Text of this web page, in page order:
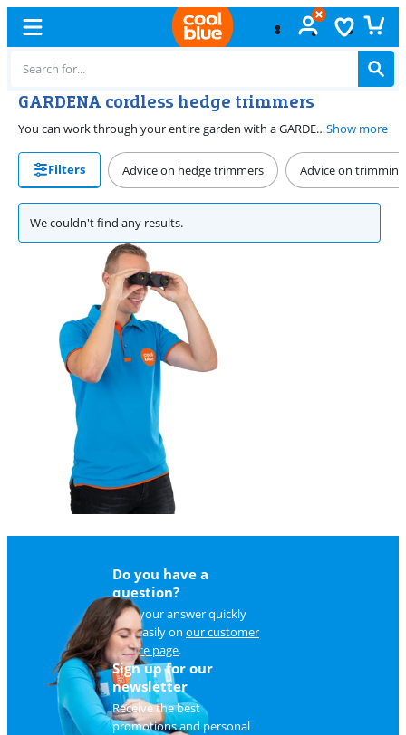
GARDENA cordless hedge trimmers
You can work through your entire garden with a GARDENA cordless hedge trimmer. Even if there's no socket nearby. That way, you can trim the entire hedge. Choose the right branch thickness or blade length for your hedge and work easily and quickly. Most GARDENA cordless hedge trimmers are a part of the POWER FOR ALL 18V battery platform. This means you can also use a battery from this platform on a POWER FOR ALL 18V GARDENA hedge trimmer.Show more
Filters Advice on hedge trimmers Advice on trimming
We couldn't find any results.
Do you have a
question?
Find your answer quickly
and easily on our customer
service page.
Sign up for our
newsletter
Receive the best
promotions and personal